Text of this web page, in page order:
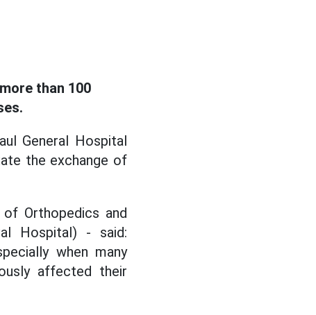
than 100
General Hospital
the exchange of
Orthopedics and
Hospital) - said:
when many
affected their